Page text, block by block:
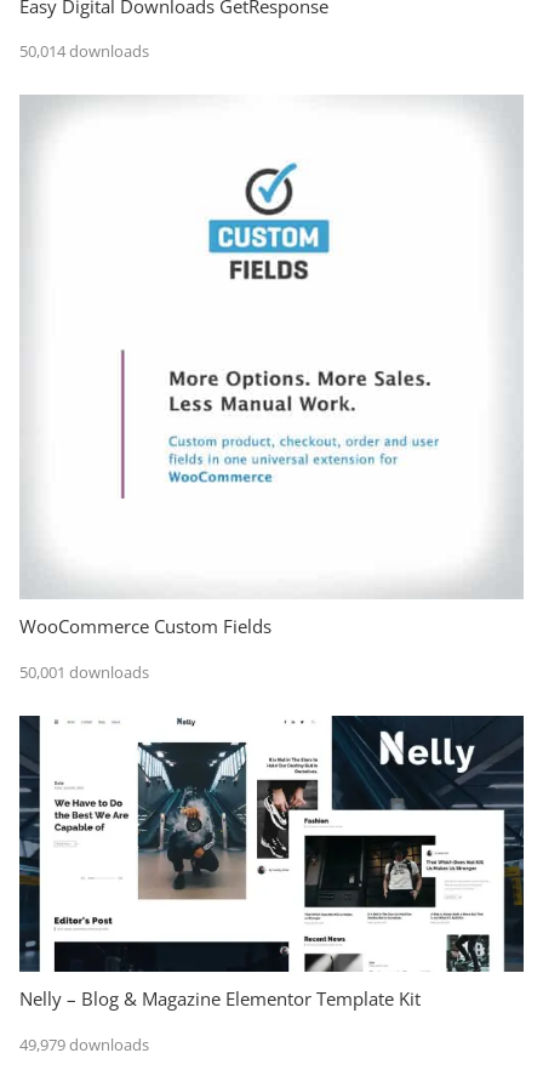
Easy Digital Downloads GetResponse
50,014 downloads
WooCommerce Custom Fields
50,001 downloads
Nelly – Blog & Magazine Elementor Template Kit
49,979 downloads